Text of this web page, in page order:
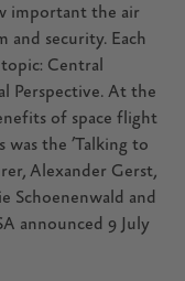
important the air
and security. Each
Central
Perspective. At the
of space flight
the ’Talking to
Alexander Gerst,
Schoenenwald and
announced 9 July